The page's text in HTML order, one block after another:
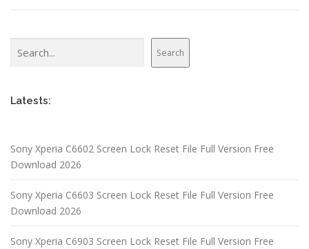
Search
Latests:
Sony Xperia C6602 Screen Lock Reset File Full Version Free
Download 2026
Sony Xperia C6603 Screen Lock Reset File Full Version Free
Download 2026
Sony Xperia C6903 Screen Lock Reset File Full Version Free